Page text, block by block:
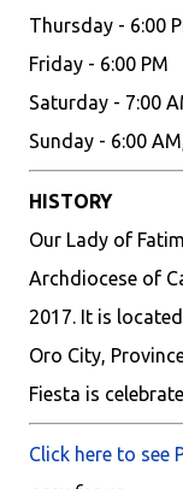
Thursday - 6:00
Friday - 6:00 PM
Saturday - 7:00
Sunday - 6:00
HISTORY
Our Lady of
Archdiocese of
2017. It is
Oro City,
Fiesta is
Click here to see